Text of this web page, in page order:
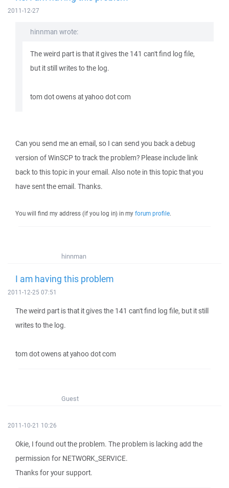
2011-12-27
hinnman wrote:
The weird part is that it gives the 141 can't find log file,
but it still writes to the log.
tom dot owens at yahoo dot com
Can you send me an email, so I can send you back a debug
version of WinSCP to track the problem? Please include link
back to this topic in your email. Also note in this topic that you
have sent the email. Thanks.
You will find my address (if you log in) in my forum profile.
hinnman
I am having this problem
2011-12-25 07:51
The weird part is that it gives the 141 can't find log file, but it still
writes to the log.
tom dot owens at yahoo dot com
Guest
2011-10-21 10:26
Okie, I found out the problem. The problem is lacking add the
permission for NETWORK_SERVICE.
Thanks for your support.